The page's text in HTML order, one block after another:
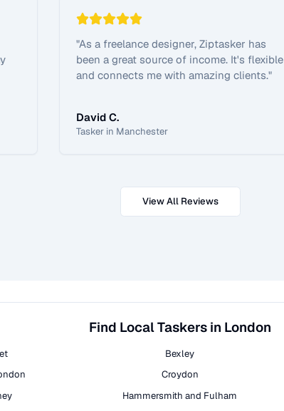
"As a freelance designer, Ziptasker has
been a great source of income. It's flexible
and connects me with amazing clients."
David C.
Tasker in Manchester
View All Reviews
Find Local Taskers in London
Bexley
Croydon
Hammersmith and Fulham